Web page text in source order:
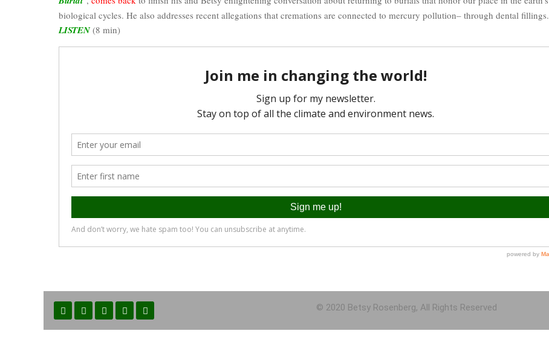
biological cycles. He also addresses recent allegations that cremations are connected to mercury pollution– through dental fillings.
LISTEN(8 min)
© 2020 Betsy Rosenberg, All Rights Reserved